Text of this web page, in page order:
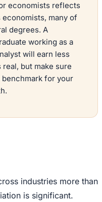
economists reflects
many of
degrees. A
working as a
will earn less
but make sure
for your
industries more than
is significant.